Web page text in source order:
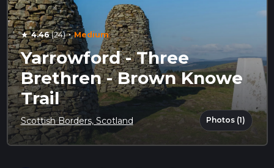
star 4.46(24) · Medium
Yarrowford - Three
Brethren - Brown Knowe
Trail
Scottish Borders, Scotland Photos (1)